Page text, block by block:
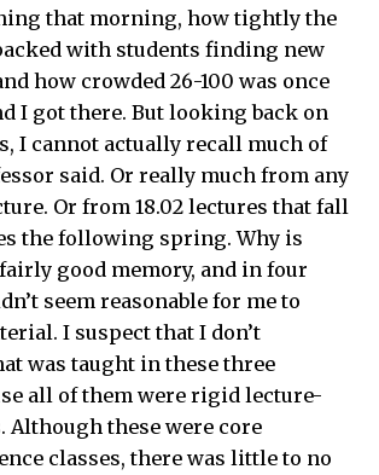
that morning, how tightly the
with students finding new
how crowded 26-100 was once
I got there. But looking back on
I cannot actually recall much of
said. Or really much from any
Or from 18.02 lectures that fall
the following spring. Why is
good memory, and in four
seem reasonable for me to
I suspect that I don’t
was taught in these three
all of them were rigid lecture-
Although these were core
classes, there was little to no